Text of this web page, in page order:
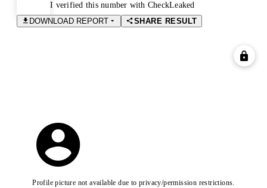
I verified this number with CheckLeaked
DOWNLOAD REPORT
SHARE RESULT
Profile picture not available due to privacy/permission restrictions.